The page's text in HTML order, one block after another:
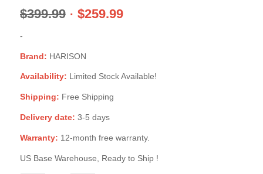
$399.99 $259.99
-
Brand: HARISON
Availability: Limited Stock Available!
Shipping: Free Shipping
Delivery date: 3-5 days
Warranty: 12-month free warranty.
US Base Warehouse, Ready to Ship !